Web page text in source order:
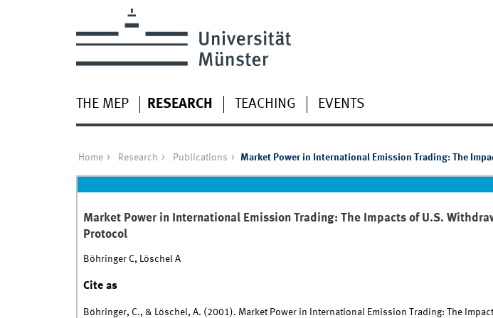
THE MEP RESEARCH TEACHING EVENTS
Home Research Publications Market Power in International Emission Trading: The
Market Power in International Emission Trading: The Impacts of U.S.
Protocol
Böhringer C, Löschel A
Cite as
Böhringer, C., & Löschel, A. (2001). Market Power in International Emission Trading: The